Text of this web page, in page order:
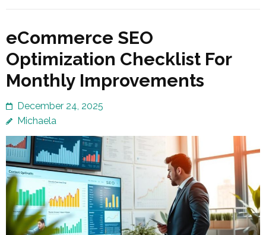
eCommerce SEO
Optimization Checklist For
Monthly Improvements
December 24, 2025
Michaela